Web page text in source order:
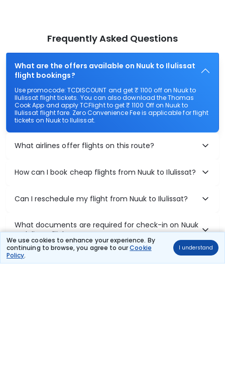
We use cookies to enhance your experience. By
continuing to browse, you agree to ourCookie
Policy.
I understand
Frequently Asked Questions
What are the offers available on Nuuk to Ilulissat
flight bookings?
Use promocode: TCDISCOUNT and get ₹ 1100 off on Nuuk to
Ilulissat flight tickets. You can also download the Thomas
Cook App and apply TCFlight to get ₹ 1100 Off on Nuuk to
Ilulissat flight fare. Zero Convenience Fee is applicable for flight
tickets on Nuuk to Ilulissat.
What airlines offer flights on this route?
How can I book cheap flights from Nuuk to Ilulissat?
Can I reschedule my flight from Nuuk to Ilulissat?
What documents are required for check-in on Nuuk
to Ilulissat flights?